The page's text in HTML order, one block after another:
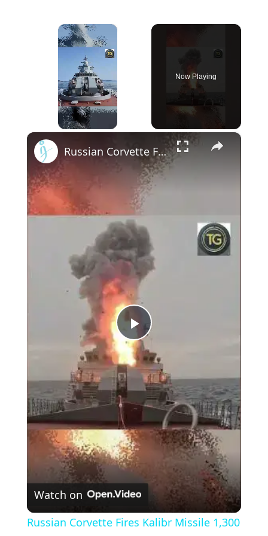
×
Now Playing
×
P
l
a
y
V
i
Russian Corvette Fires Kalibr Missile 1,300 km 🎯
Watch on
Russian Corvette Fires Kalibr Missile 1,300